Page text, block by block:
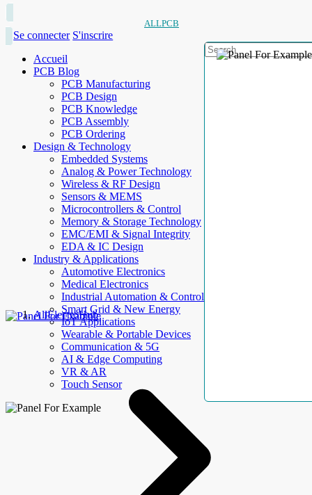
ALLPCB
Se connecter S'inscrire
Accueil
PCB Blog
PCB Manufacturing
PCB Design
PCB Knowledge
PCB Assembly
PCB Ordering
Design & Technology
Embedded Systems
Analog & Power Technology
Wireless & RF Design
Sensors & MEMS
Microcontrollers & Control
Memory & Storage Technology
EMC/EMI & Signal Integrity
EDA & IC Design
Industry & Applications
Automotive Electronics
Medical Electronics
Industrial Automation & Control
Smart Grid & New Energy
IoT Applications
Wearable & Portable Devices
Communication & 5G
AI & Edge Computing
VR & AR
Touch Sensor
AllElectroHub